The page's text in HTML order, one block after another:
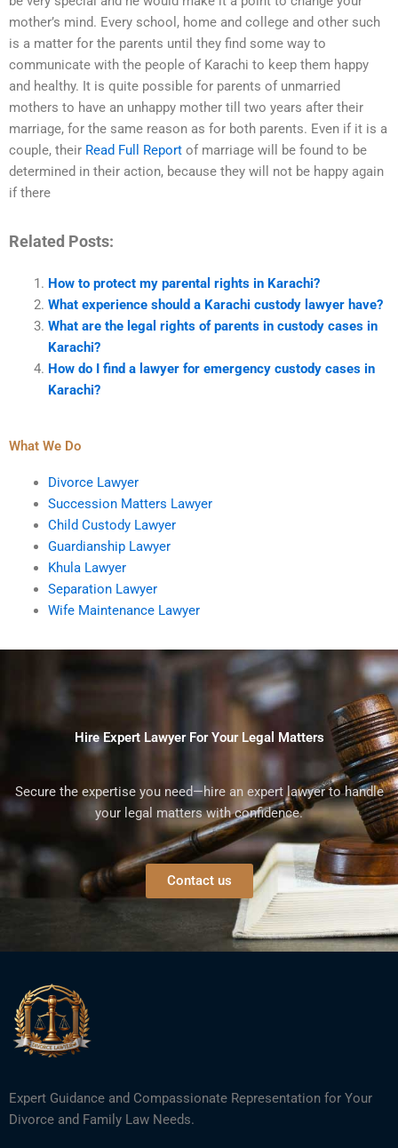
mother’s mind. Every school, home and college and other such
is a matter for the parents until they find some way to
communicate with the people of Karachi to keep them happy
and healthy. It is quite possible for parents of unmarried
mothers to have an unhappy mother till two years after their
marriage, for the same reason as for both parents. Even if it is a
couple, their Read Full Report of marriage will be found to be
determined in their action, because they will not be happy again
if there
Related Posts:
How to protect my parental rights in Karachi?
What experience should a Karachi custody lawyer have?
What are the legal rights of parents in custody cases in
Karachi?
How do I find a lawyer for emergency custody cases in
Karachi?
What We Do
Divorce Lawyer
Succession Matters Lawyer
Child Custody Lawyer
Guardianship Lawyer
Khula Lawyer
Separation Lawyer
Wife Maintenance Lawyer
Hire Expert Lawyer For Your Legal Matters
Secure the expertise you need—hire an expert lawyer to handle
your legal matters with confidence.
Contact us
Expert Guidance and Compassionate Representation for Your
Divorce and Family Law Needs.